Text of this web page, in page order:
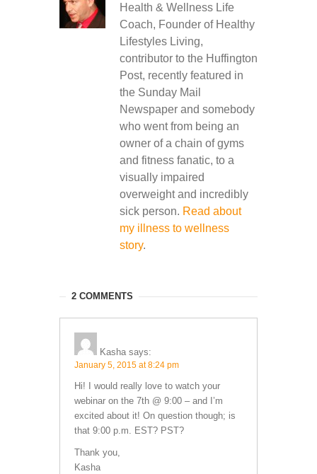
Health & Wellness Life
Coach, Founder of Healthy
Lifestyles Living,
contributor to the Huffington
Post, recently featured in
the Sunday Mail
Newspaper and somebody
who went from being an
owner of a chain of gyms
and fitness fanatic, to a
visually impaired
overweight and incredibly
sick person. Read about
my illness to wellness
story.
2 COMMENTS
Kasha says:
January 5, 2015 at 8:24 pm
Hi! I would really love to watch your
webinar on the 7th @ 9:00 – and I’m
excited about it! On question though; is
that 9:00 p.m. EST? PST?
Thank you,
Kasha